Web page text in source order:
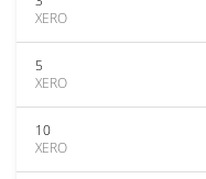
XERO
5
XERO
10
XERO